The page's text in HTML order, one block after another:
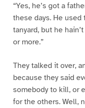
“Yes, he’s got a
these days. He
tanyard, but he
or more.”
They talked it over,
because they said
somebody to kill, or
for the others. Well,